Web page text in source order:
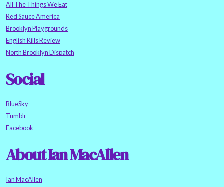
All The Things We Eat
Red Sauce America
Brooklyn Playgrounds
English Kills Review
North Brooklyn Dispatch
Social
BlueSky
Tumblr
Facebook
About Ian MacAllen
Ian MacAllen